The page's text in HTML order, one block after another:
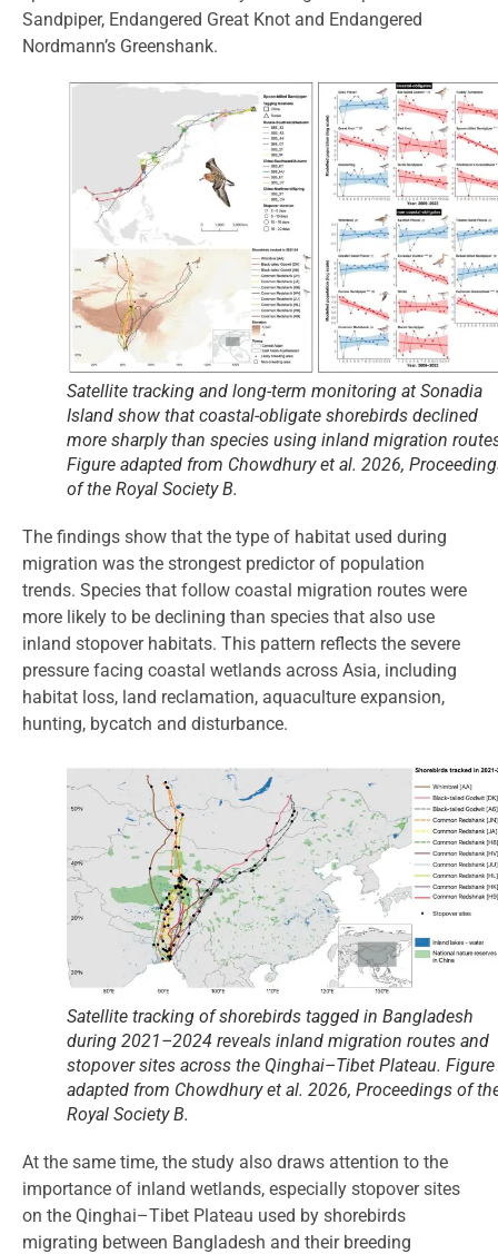
Sandpiper, Endangered Great Knot and Endangered
Nordmann’s Greenshank.
Satellite tracking and long-term monitoring at Sonadia
Island show that coastal-obligate shorebirds declined
more sharply than species using inland migration
Figure adapted from Chowdhuryet al. 2026,
of the Royal Society B.
The findings show that the type of habitat used during
migration was the strongest predictor of population
trends. Species that follow coastal migration routes were
more likely to be declining than species that also use
inland stopover habitats. This pattern reflects the severe
pressure facing coastal wetlands across Asia, including
habitat loss, land reclamation, aquaculture expansion,
hunting, bycatch and disturbance.
Satellite tracking of shorebirds tagged in Bangladesh
during 2021–2024 reveals inland migration routes and
stopover sites across the Qinghai–Tibet Plateau. Figure
adapted from Chowdhury et al. 2026, Proceedings of
Royal Society B.
At the same time, the study also draws attention to the
importance of inland wetlands, especially stopover sites
on the Qinghai–Tibet Plateau used by shorebirds
migrating between Bangladesh and their breeding